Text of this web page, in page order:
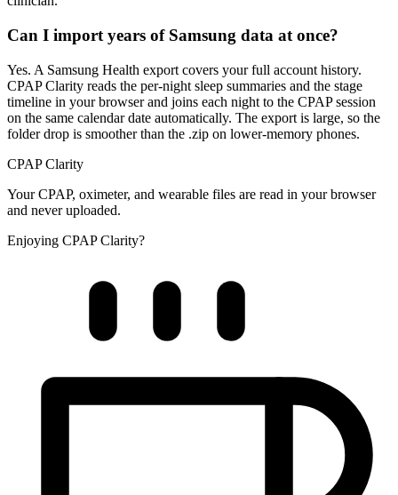
Can I import years of Samsung data at once?
Yes. A Samsung Health export covers your full account history.
CPAP Clarity reads the per-night sleep summaries and the stage
timeline in your browser and joins each night to the CPAP session
on the same calendar date automatically. The export is large, so the
folder drop is smoother than the .zip on lower-memory phones.
CPAP Clarity
Your CPAP, oximeter, and wearable files are read in your browser
and never uploaded.
Enjoying CPAP Clarity?